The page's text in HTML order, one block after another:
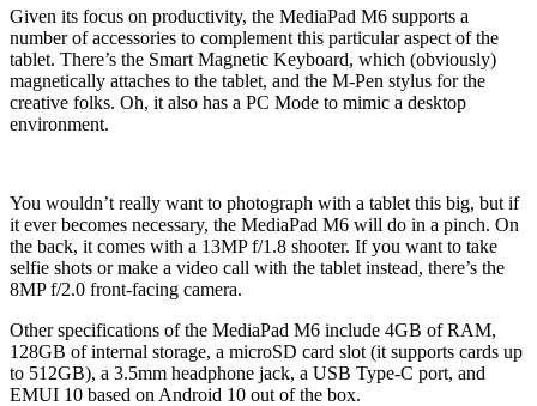
Given its focus on productivity, the MediaPad M6 supports a
number of accessories to complement this particular aspect of the
tablet. There’s the Smart Magnetic Keyboard, which (obviously)
magnetically attaches to the tablet, and the M-Pen stylus for the
creative folks. Oh, it also has a PC Mode to mimic a desktop
environment.
You wouldn’t really want to photograph with a tablet this big, but if
it ever becomes necessary, the MediaPad M6 will do in a pinch. On
the back, it comes with a 13MP f/1.8 shooter. If you want to take
selfie shots or make a video call with the tablet instead, there’s the
8MP f/2.0 front-facing camera.
Other specifications of the MediaPad M6 include 4GB of RAM,
128GB of internal storage, a microSD card slot (it supports cards up
to 512GB), a 3.5mm headphone jack, a USB Type-C port, and
EMUI 10 based on Android 10 out of the box.